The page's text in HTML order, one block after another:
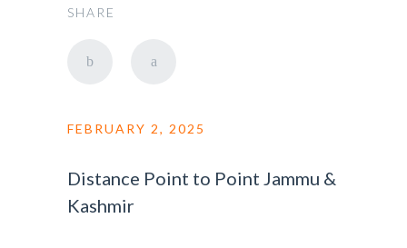
SHARE
FEBRUARY 2, 2025
Distance Point to Point Jammu &
Kashmir